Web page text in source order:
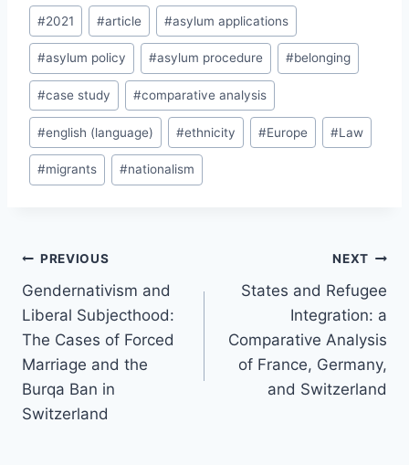
Post
Tags:
#2021 #article #asylum applications
#asylum policy #asylum procedure #belonging
#case study #comparative analysis
#english (language) #ethnicity #Europe #Law
#migrants #nationalism
Post
navigation
PREVIOUS
Gendernativism and
Liberal Subjecthood:
The Cases of Forced
Marriage and the
Burqa Ban in
Switzerland
NEXT
States and Refugee
Integration: a
Comparative Analysis
of France, Germany,
and Switzerland